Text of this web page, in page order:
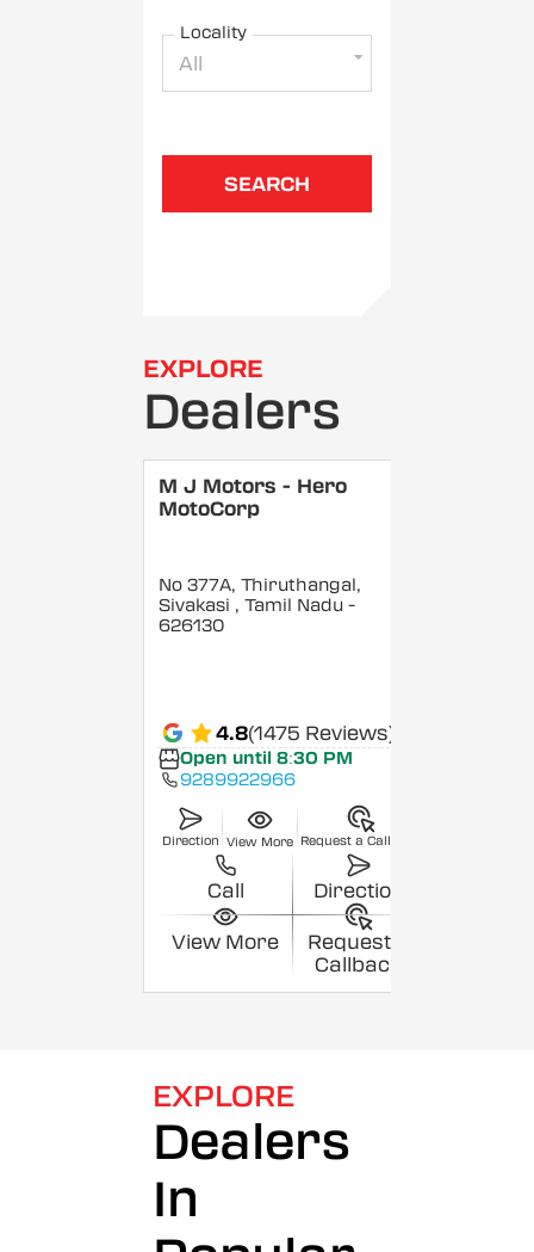
Locality
All
SEARCH
EXPLORE
Dealers
M J Motors - Hero
MotoCorp
No 377A, Thiruthangal,
Sivakasi , Tamil Nadu -
626130
4.8(1475 Reviews)
Open until 8:30 PM
9289922966
Direction View More Request a Callback
Call Direction
View More
Request a
Callback
EXPLORE
Dealers
In